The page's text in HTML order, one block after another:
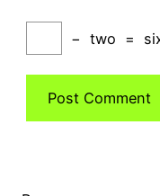
− two =